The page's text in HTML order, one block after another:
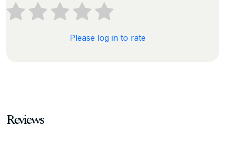
Please log in to rate
Reviews